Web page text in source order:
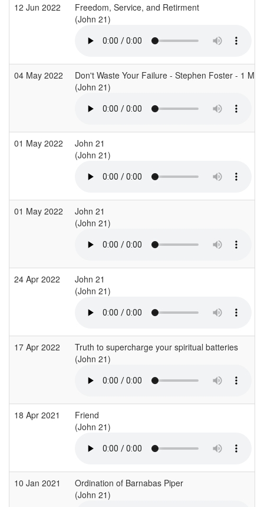
12 Jun 2022
Freedom, Service, and Retirment
(John 21)
04 May 2022
Don't Waste Your Failure - Stephen Foster - 1
(John 21)
01 May 2022
John 21
(John 21)
01 May 2022
John 21
(John 21)
24 Apr 2022
John 21
(John 21)
17 Apr 2022
Truth to supercharge your spiritual batteries
(John 21)
18 Apr 2021
Friend
(John 21)
10 Jan 2021
Ordination of Barnabas Piper
(John 21)